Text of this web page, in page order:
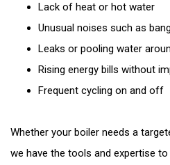
Lack of heat or hot water
Unusual noises such as
Leaks or pooling water
Rising energy bills without
Frequent cycling on and off
Whether your boiler needs a
we have the tools and expertise